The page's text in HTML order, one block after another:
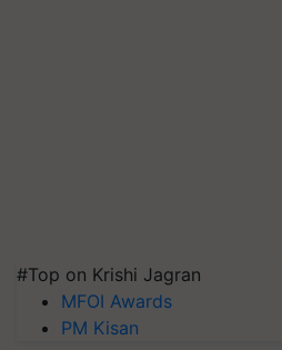
#Top on Krishi Jagran
MFOI Awards
PM Kisan